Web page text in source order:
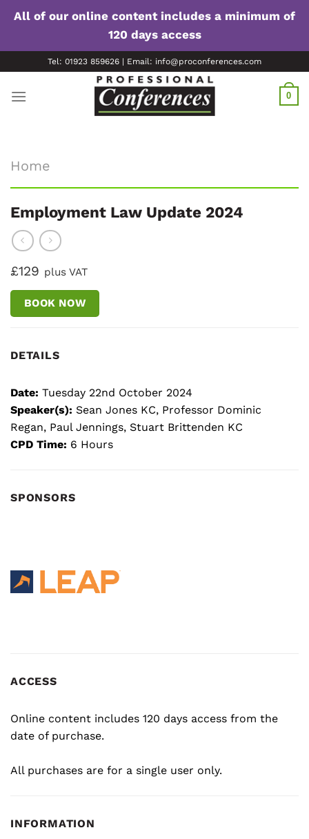
All of our online content includes a minimum of
120 days access
to
content
Tel: 01923 859626 | Email: info@proconferences.com
0
Home
Employment Law Update 2024
£129 plus VAT
BOOK NOW
DETAILS
Date: Tuesday 22nd October 2024
Speaker(s): Sean Jones KC, Professor Dominic
Regan, Paul Jennings, Stuart Brittenden KC
CPD Time: 6 Hours
SPONSORS
ACCESS
Online content includes 120 days access from the
date of purchase.
All purchases are for a single user only.
INFORMATION